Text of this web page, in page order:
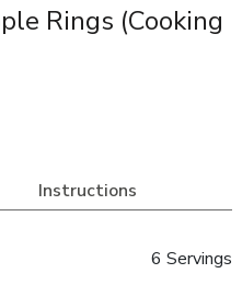
Rings (Cooking
Instructions
6 Servings